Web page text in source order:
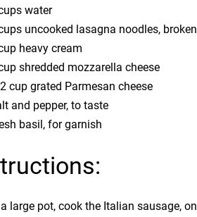
water
uncooked lasagna noodles,
heavy cream
shredded mozzarella cheese
cup grated Parmesan cheese
and pepper, to taste
basil, for garnish
large pot, cook the Italian sausage,